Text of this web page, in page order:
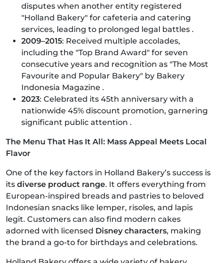
disputes when another entity registered
"Holland Bakery" for cafeteria and catering
services, leading to prolonged legal battles .
2009–2015: Received multiple accolades,
including the "Top Brand Award" for seven
consecutive years and recognition as "The Most
Favourite and Popular Bakery" by Bakery
Indonesia Magazine .
2023: Celebrated its 45th anniversary with a
nationwide 45% discount promotion, garnering
significant public attention .​
The Menu That Has It All: Mass Appeal Meets Local
Flavor
One of the key factors in Holland Bakery’s success is
its diverse product range. It offers everything from
European-inspired breads and pastries to beloved
Indonesian snacks like lemper, risoles, and lapis
legit. Customers can also find modern cakes
adorned with licensed Disney characters, making
the brand a go-to for birthdays and celebrations.